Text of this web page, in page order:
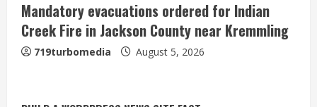
Mandatory evacuations ordered for Indian
Creek Fire in Jackson County near Kremmling
719turbomedia August 5, 2026